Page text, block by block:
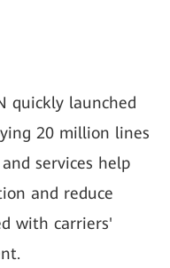
quickly launched
20 million lines
services help
and reduce
with carriers'